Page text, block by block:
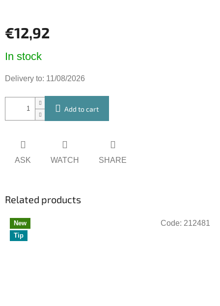
€12,92
price:
In stock
Delivery to: 11/08/2026
Add to cart
ASK WATCH SHARE
Related products
New
Tip
Code: 212481